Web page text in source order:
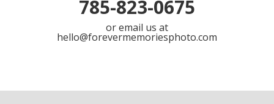
785-823-0675
or email us at
hello@forevermemoriesphoto.com